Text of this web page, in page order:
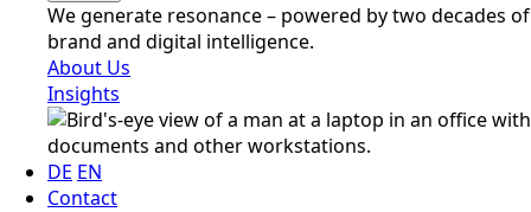
We generate resonance – powered by two decades of
brand and digital intelligence.
About Us
Insights
DE EN
Contact